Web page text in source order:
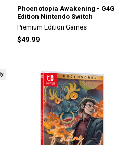
Phoenotopia Awakening - G4G
Edition Nintendo Switch
Premium Edition Games
$49.99